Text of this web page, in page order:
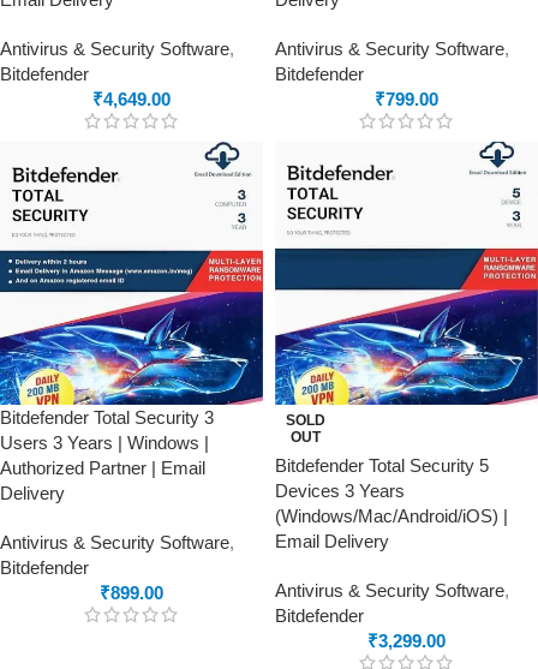
Antivirus & Security Software,
Bitdefender
₹4,649.00
Antivirus & Security Software,
Bitdefender
₹799.00
Bitdefender Total Security 3
Users 3 Years | Windows |
Authorized Partner | Email
Delivery
Antivirus & Security Software,
Bitdefender
₹899.00
SOLD
OUT
Bitdefender Total Security 5
Devices 3 Years
(Windows/Mac/Android/iOS) |
Email Delivery
Antivirus & Security Software,
Bitdefender
₹3,299.00